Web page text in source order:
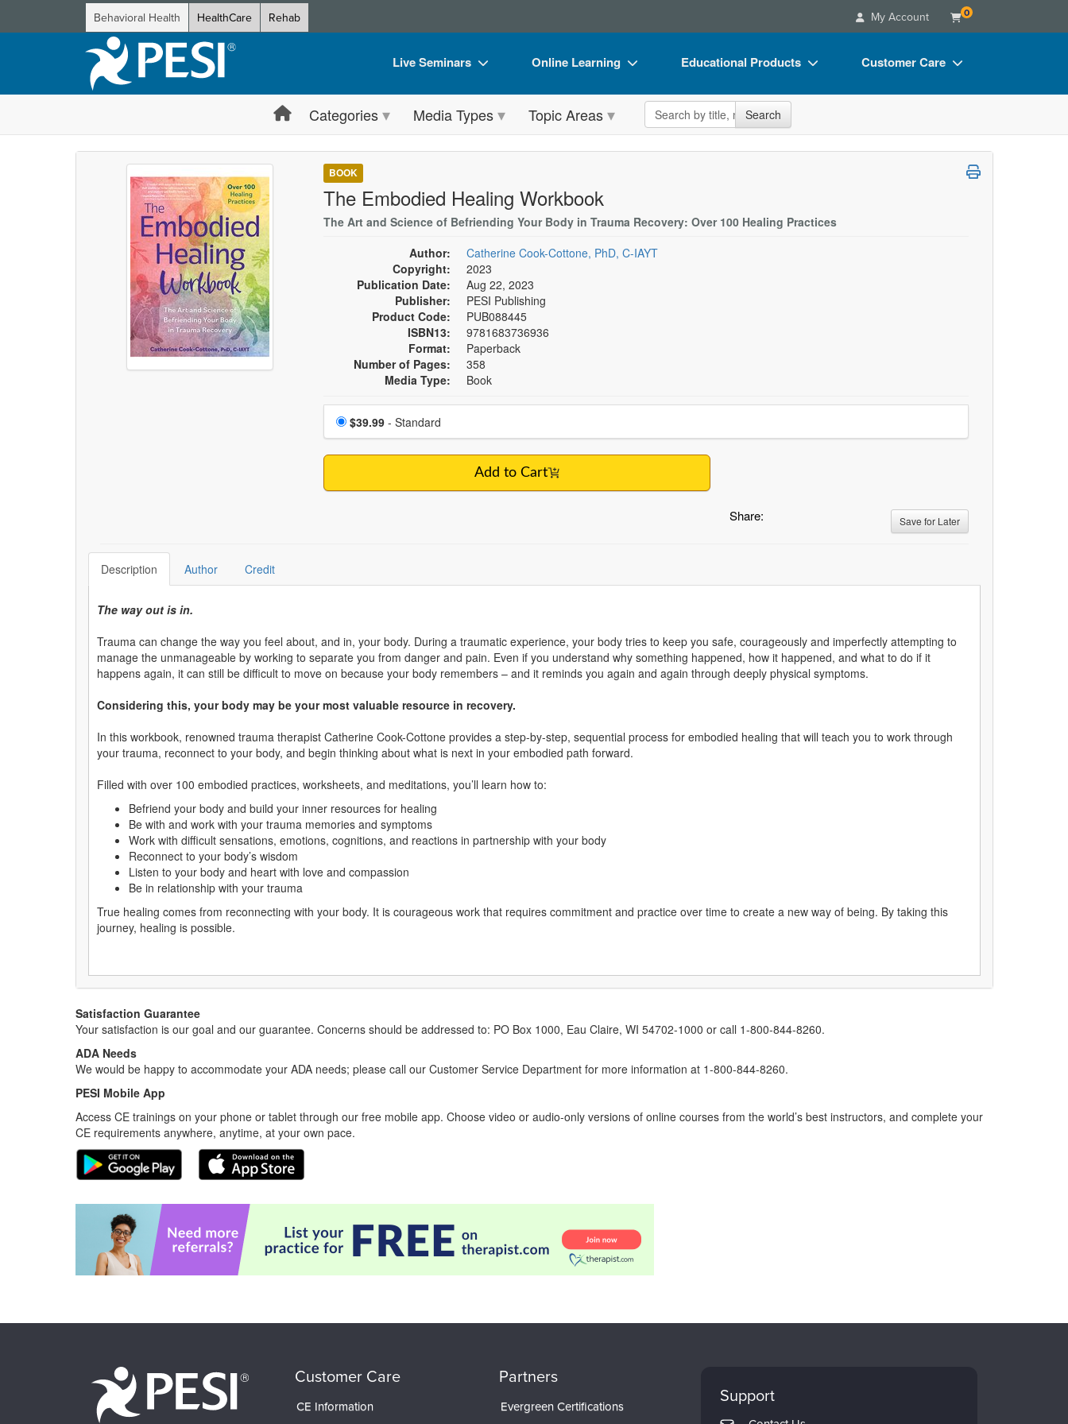
Behavioral Health HealthCare Rehab My Account 0
Live Seminars
Live Video Webinar
Summits & Conferences
Train Your Organization
Group Sales
Coupons
Online Learning
Online Course
Digital Seminars
Train Your Organization
Group Sales
Educational Products
Flip Charts
DVD Videos
Customer Care
FAQs
Categories Media Types Topic Areas Search the site Search
BOOK
The Embodied Healing Workbook
The Art and Science of Befriending Your Body in Trauma Recovery: Over 100 Healing Practices
Author:
Catherine Cook-Cottone, PhD, C-IAYT
Copyright:
2023
Publication Date:
Aug 22, 2023
Publisher:
PESI Publishing
Product Code:
PUB088445
ISBN13:
9781683736936
Format:
Paperback
Number of Pages:
358
Media Type:
Book
Choose a price item
Price
$39.99- Standard
Add to Cart
Share: Save for Later
Description Author Credit
The way out is in.
Trauma can change the way you feel about, and in, your body. During a traumatic experience, your body tries to keep you safe, courageously and imperfectly attempting to
manage the unmanageable by working to separate you from danger and pain. Even if you understand why something happened, how it happened, and what to do if it
happens again, it can still be difficult to move on because your body remembers – and it reminds you again and again through deeply physical symptoms.
Considering this, your body may be your most valuable resource in recovery.
In this workbook, renowned trauma therapist Catherine Cook-Cottone provides a step-by-step, sequential process for embodied healing that will teach you to work through
your trauma, reconnect to your body, and begin thinking about what is next in your embodied path forward.
Filled with over 100 embodied practices, worksheets, and meditations, you’ll learn how to:
Befriend your body and build your inner resources for healing
Be with and work with your trauma memories and symptoms
Work with difficult sensations, emotions, cognitions, and reactions in partnership with your body
Reconnect to your body’s wisdom
Listen to your body and heart with love and compassion
Be in relationship with your trauma
True healing comes from reconnecting with your body. It is courageous work that requires commitment and practice over time to create a new way of being. By taking this
journey, healing is possible.
Satisfaction Guarantee
Your satisfaction is our goal and our guarantee. Concerns should be addressed to: PO Box 1000, Eau Claire, WI 54702-1000 or call 1-800-844-8260.
ADA Needs
We would be happy to accommodate your ADA needs; please call our Customer Service Department for more information at 1-800-844-8260.
PESI Mobile App
Access CE trainings on your phone or tablet through our free mobile app. Choose video or audio-only versions of online courses from the world’s best instructors, and complete your
CE requirements anywhere, anytime, at your own pace.
Customer Care
CE Information
Partners
Evergreen Certifications Support